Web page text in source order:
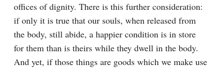
offices of dignity. There is this further consideration:
if only it is true that our souls, when released from
the body, still abide, a happier condition is in store
for them than is theirs while they dwell in the body.
And yet, if those things are goods which we make use